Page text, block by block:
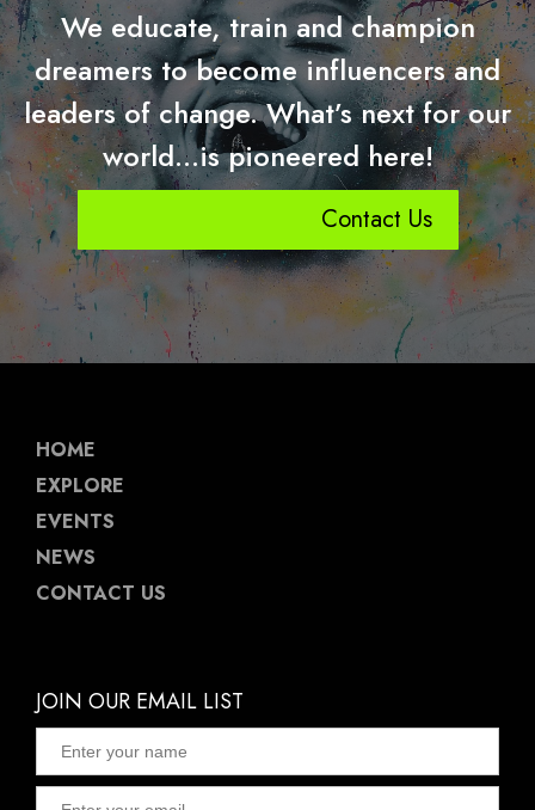
We educate, train and champion
dreamers to become influencers and
leaders of change. What’s next for our
world…is pioneered here!
Contact Us
HOME
EXPLORE
EVENTS
NEWS
CONTACT US
JOIN OUR EMAIL LIST